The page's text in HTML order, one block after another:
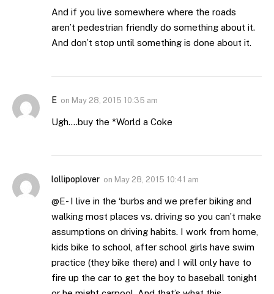
And if you live somewhere where the roads
aren’t pedestrian friendly do something about it.
And don’t stop until something is done about it.
E on May 28, 2015 10:35 am
Ugh….buy the *World a Coke
lollipoplover on May 28, 2015 10:41 am
@E- I live in the ‘burbs and we prefer biking and
walking most places vs. driving so you can’t make
assumptions on driving habits. I work from home,
kids bike to school, after school girls have swim
practice (they bike there) and I will only have to
fire up the car to get the boy to baseball tonight